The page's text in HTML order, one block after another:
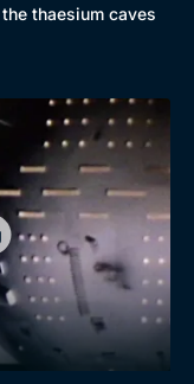
thaesium caves